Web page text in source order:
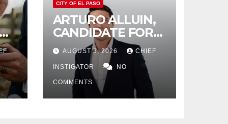
CITY OF EL PASO
ARTURO ALLUIN,
CANDIDATE FOR
CITY DISTRICT 8,
RESPONDS TO EL
PASO MATTERS
HIT PIECE
AUGUST 3, 2026 CHIEF
INSTIGATOR NO
COMMENTS